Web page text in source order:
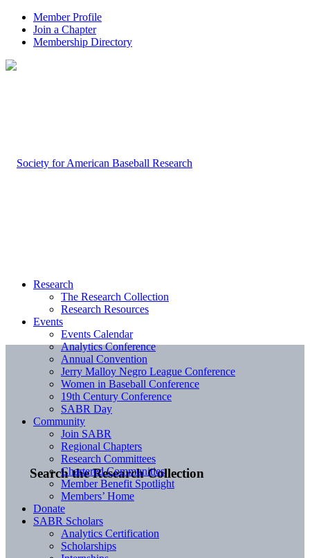
Member Profile
Join a Chapter
Membership Directory
Search the Research Collection
Research
The Research Collection
Research Resources
Events
Events Calendar
Analytics Conference
Annual Convention
Jerry Malloy Negro League Conference
Women in Baseball Conference
19th Century Conference
SABR Day
Community
Join SABR
Regional Chapters
Research Committees
Chartered Communities
Member Benefit Spotlight
Members’ Home
Donate
SABR Scholars
Analytics Certification
Scholarships